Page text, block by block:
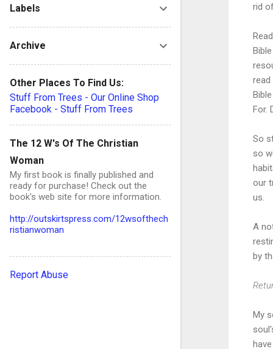
rid
For.
So
so
our
us.
A
by
My
Labels
Archive
Other Places To Find Us:
Stuff From Trees - Our Online Shop
Facebook - Stuff From Trees
The 12 W's Of The Christian
Woman
My first book is finally published and
ready for purchase! Check out the
book's web site for more information.
http://outskirtspress.com/12wsofthech
ristianwoman
Report Abuse